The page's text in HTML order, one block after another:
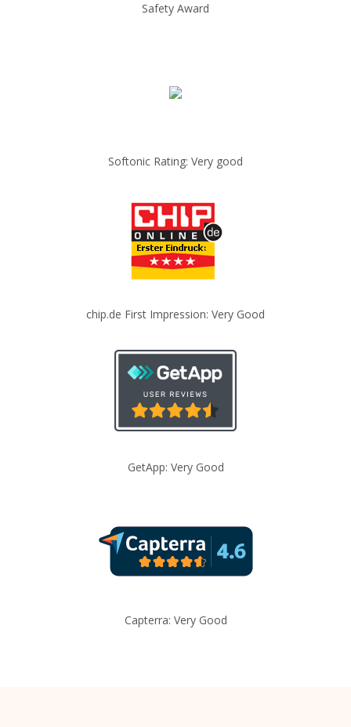
Safety Award
Softonic Rating: Very good
chip.de First Impression: Very Good
GetApp: Very Good
Capterra: Very Good